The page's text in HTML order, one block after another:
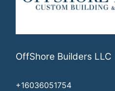
OffShore Builders LLC
+16036051754